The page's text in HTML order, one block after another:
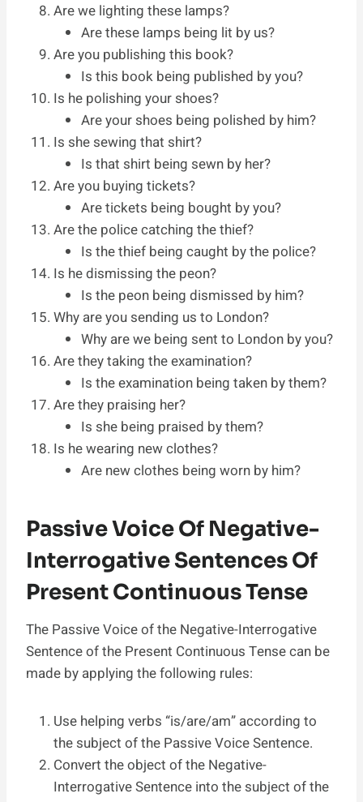
Are we lighting these lamps?
Are these lamps being lit by us?
Are you publishing this book?
Is this book being published by you?
Is he polishing your shoes?
Are your shoes being polished by him?
Is she sewing that shirt?
Is that shirt being sewn by her?
Are you buying tickets?
Are tickets being bought by you?
Are the police catching the thief?
Is the thief being caught by the police?
Is he dismissing the peon?
Is the peon being dismissed by him?
Why are you sending us to London?
Why are we being sent to London by you?
Are they taking the examination?
Is the examination being taken by them?
Are they praising her?
Is she being praised by them?
Is he wearing new clothes?
Are new clothes being worn by him?
Passive Voice Of Negative-
Interrogative Sentences Of
Present Continuous Tense
The Passive Voice of the Negative-Interrogative
Sentence of the Present Continuous Tense can be
made by applying the following rules:
Use helping verbs “is/are/am” according to
the subject of the Passive Voice Sentence.
Convert the object of the Negative-
Interrogative Sentence into the subject of the